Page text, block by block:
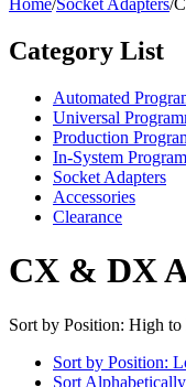
Home/Socket Adapters/
Category List
Automated
Universal
Production
In-System
Socket Adapters
Accessories
Clearance
CX & DX
Sort by Position: High
Sort by Position:
Sort